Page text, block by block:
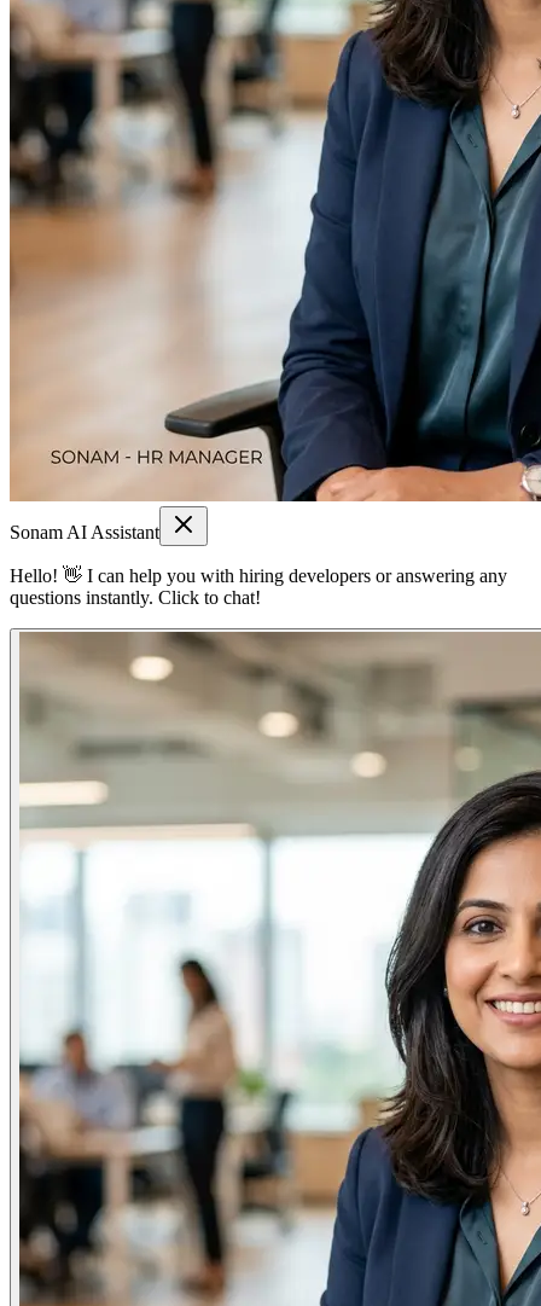
Sonam AI Assistant
Hello! 👋 I can help you with hiring developers or answering any
questions instantly. Click to chat!